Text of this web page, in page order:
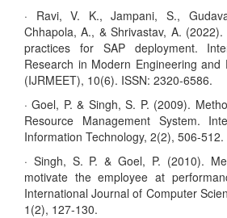
· Ravi, V. K., Jampani, S.,
Chhapola, A., & Shrivastav, A.
practices for SAP deployment.
Research in Modern Engineering and
(IJRMEET), 10(6). ISSN: 2320-6586.
· Goel, P. & Singh, S. P. (2009).
Resource Management System.
Information Technology, 2(2), 506-512.
· Singh, S. P. & Goel, P. (2010).
motivate the employee at
International Journal of Computer
1(2), 127-130.